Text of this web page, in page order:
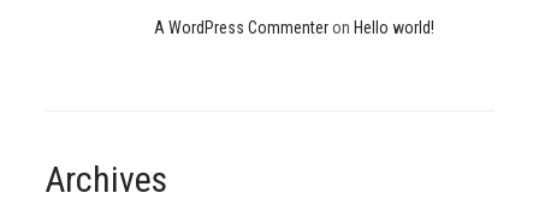
A WordPress Commenteron Hello world!
Archives